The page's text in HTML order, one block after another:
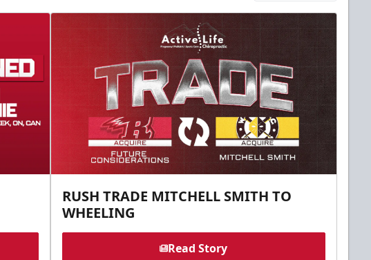
RUSH TRADE MITCHELL SMITH TO
WHEELING
Read Story